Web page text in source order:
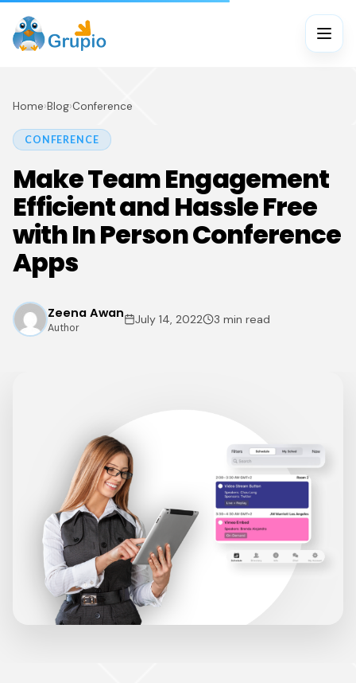
Home›Blog›Conference
CONFERENCE
Make Team Engagement
Efficient and Hassle Free
with In Person Conference
Apps
Zeena Awan
Author
July 14, 2022 3 min read